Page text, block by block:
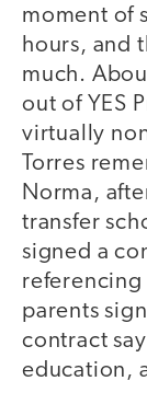
moment of
hours, and
much.
out of YES
virtually
Torres
Norma,
transfer
signed a
referencing
parents
contract
education,